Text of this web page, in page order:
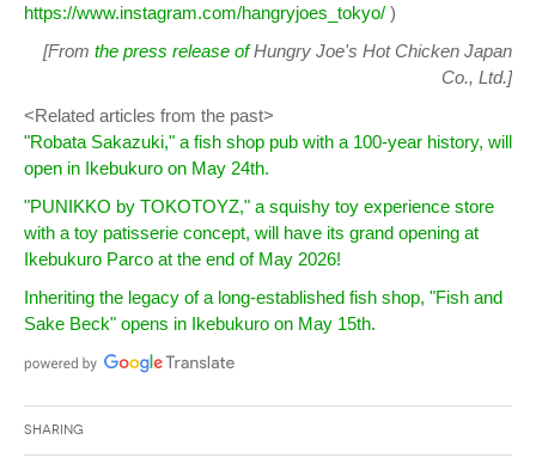
https://www.instagram.com/hangryjoes_tokyo/ )
[From the press release ofHungry Joe's Hot Chicken Japan
Co., Ltd.]
<Related articles from the past>
"Robata Sakazuki," a fish shop pub with a 100-year history, will
open in Ikebukuro on May 24th.
"PUNIKKO by TOKOTOYZ," a squishy toy experience store
with a toy patisserie concept, will have its grand opening at
Ikebukuro Parco at the end of May 2026!
Inheriting the legacy of a long-established fish shop, "Fish and
Sake Beck" opens in Ikebukuro on May 15th.
Sharing